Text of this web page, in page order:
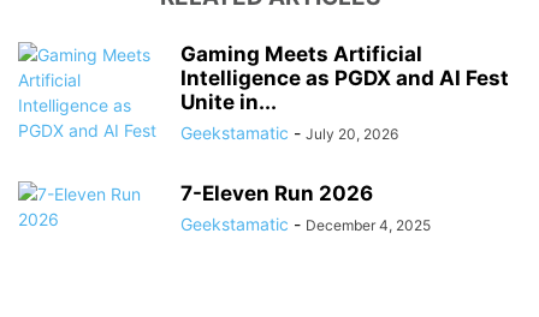
Gaming Meets Artificial
Intelligence as PGDX and AI Fest
Unite in...
Geekstamatic - July 20, 2026
7-Eleven Run 2026
Geekstamatic - December 4, 2025